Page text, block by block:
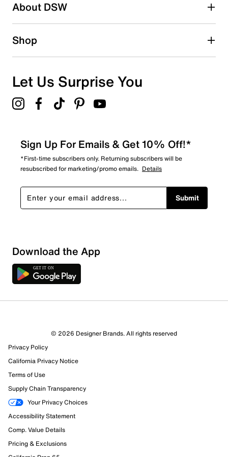
About DSW
Shop
Let Us Surprise You
Sign Up For Emails & Get 10% Off!*
*First-time subscribers only. Returning subscribers will be
resubscribed for marketing/promo emails. Details
Submit
Download the App
© 2026 Designer Brands. All rights reserved
Privacy Policy
California Privacy Notice
Terms of Use
Supply Chain Transparency
Your Privacy Choices
Accessibility Statement
Comp. Value Details
Pricing & Exclusions